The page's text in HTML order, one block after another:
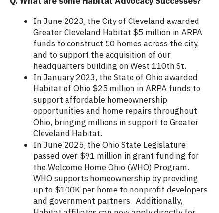
In June 2023, the City of Cleveland awarded
Greater Cleveland Habitat $5 million in ARPA
funds to construct 50 homes across the city,
and to support the acquisition of our
headquarters building on West 110th St.
In January 2023, the State of Ohio awarded
Habitat of Ohio $25 million in ARPA funds to
support affordable homeownership
opportunities and home repairs throughout
Ohio, bringing millions in support to Greater
Cleveland Habitat.
In June 2025, the Ohio State Legislature
passed over $91 million in grant funding for
the Welcome Home Ohio (WHO) Program.
WHO supports homeownership by providing
up to $100K per home to nonprofit developers
and government partners. Additionally,